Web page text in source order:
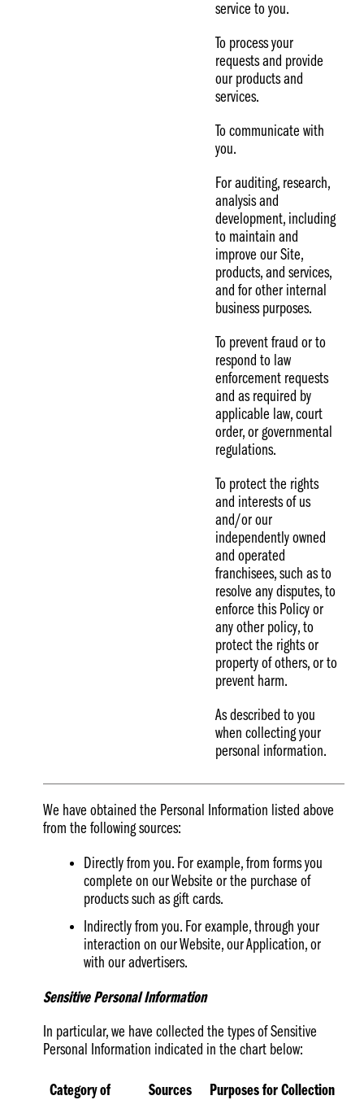
service to you.
To process your
requests and provide
our products and
services.
To communicate with
you.
For auditing, research,
analysis and
development, including
to maintain and
improve our Site,
products, and services,
and for other internal
business purposes.
To prevent fraud or to
respond to law
enforcement requests
and as required by
applicable law, court
order, or governmental
regulations.
To protect the rights
and interests of us
and/or our
independently owned
and operated
franchisees, such as to
resolve any disputes, to
enforce this Policy or
any other policy, to
protect the rights or
property of others, or to
prevent harm.
As described to you
when collecting your
personal information.
We have obtained the Personal Information listed above
from the following sources:
Directly from you. For example, from forms you
complete on our Website or the purchase of
products such as gift cards.
Indirectly from you. For example, through your
interaction on our Website, our Application, or
with our advertisers.
Sensitive Personal Information
In particular, we have collected the types of Sensitive
Personal Information indicated in the chart below:
Category of
Sources Purposes for Collection